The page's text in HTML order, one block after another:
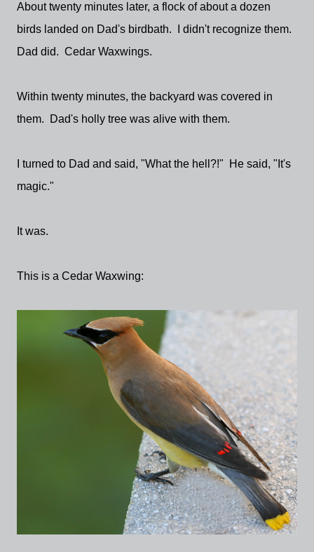
About twenty minutes later, a flock of about a dozen
birds landed on Dad's birdbath. I didn't recognize them.
Dad did. Cedar Waxwings.
Within twenty minutes, the backyard was covered in
them. Dad's holly tree was alive with them.
I turned to Dad and said, "What the hell?!" He said, "It's
magic."
It was.
This is a Cedar Waxwing: